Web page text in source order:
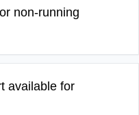
non-running
available for